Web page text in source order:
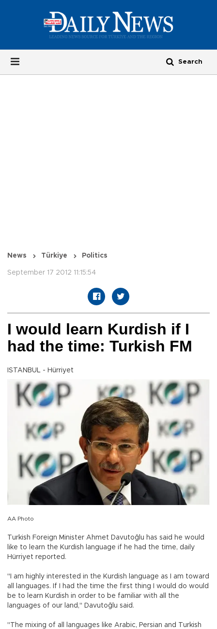
News Türkiye Politics
September 17 2012 11:15:54
I would learn Kurdish if I
had the time: Turkish FM
ISTANBUL - Hürriyet
AA Photo
Turkish Foreign Minister Ahmet Davutoğlu has said he would
like to learn the Kurdish language if he had the time, daily
Hürriyet reported.
"I am highly interested in the Kurdish language as I am toward
all languages. If I had the time the first thing I would do would
be to learn Kurdish in order to be familiar with all the
languages of our land," Davutoğlu said.
"The mixing of all languages like Arabic, Persian and Turkish